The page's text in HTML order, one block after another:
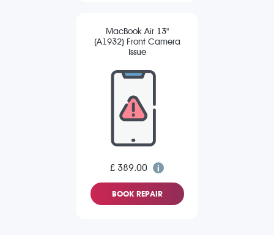
MacBook Air 13"
(A1932) Front Camera
Issue
£ 389.00
BOOK REPAIR